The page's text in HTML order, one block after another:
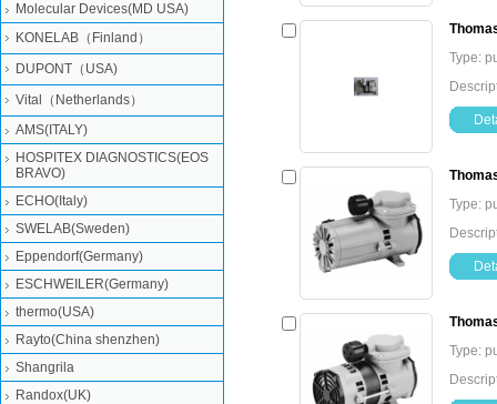
Type:
Type:
Type:
Molecular Devices(MD USA)
KONELAB（Finland）
DUPONT（USA)
Vital（Netherlands）
AMS(ITALY)
HOSPITEX DIAGNOSTICS(EOS
BRAVO)
ECHO(Italy)
SWELAB(Sweden)
Eppendorf(Germany)
ESCHWEILER(Germany)
thermo(USA)
Rayto(China shenzhen)
Shangrila
Randox(UK)